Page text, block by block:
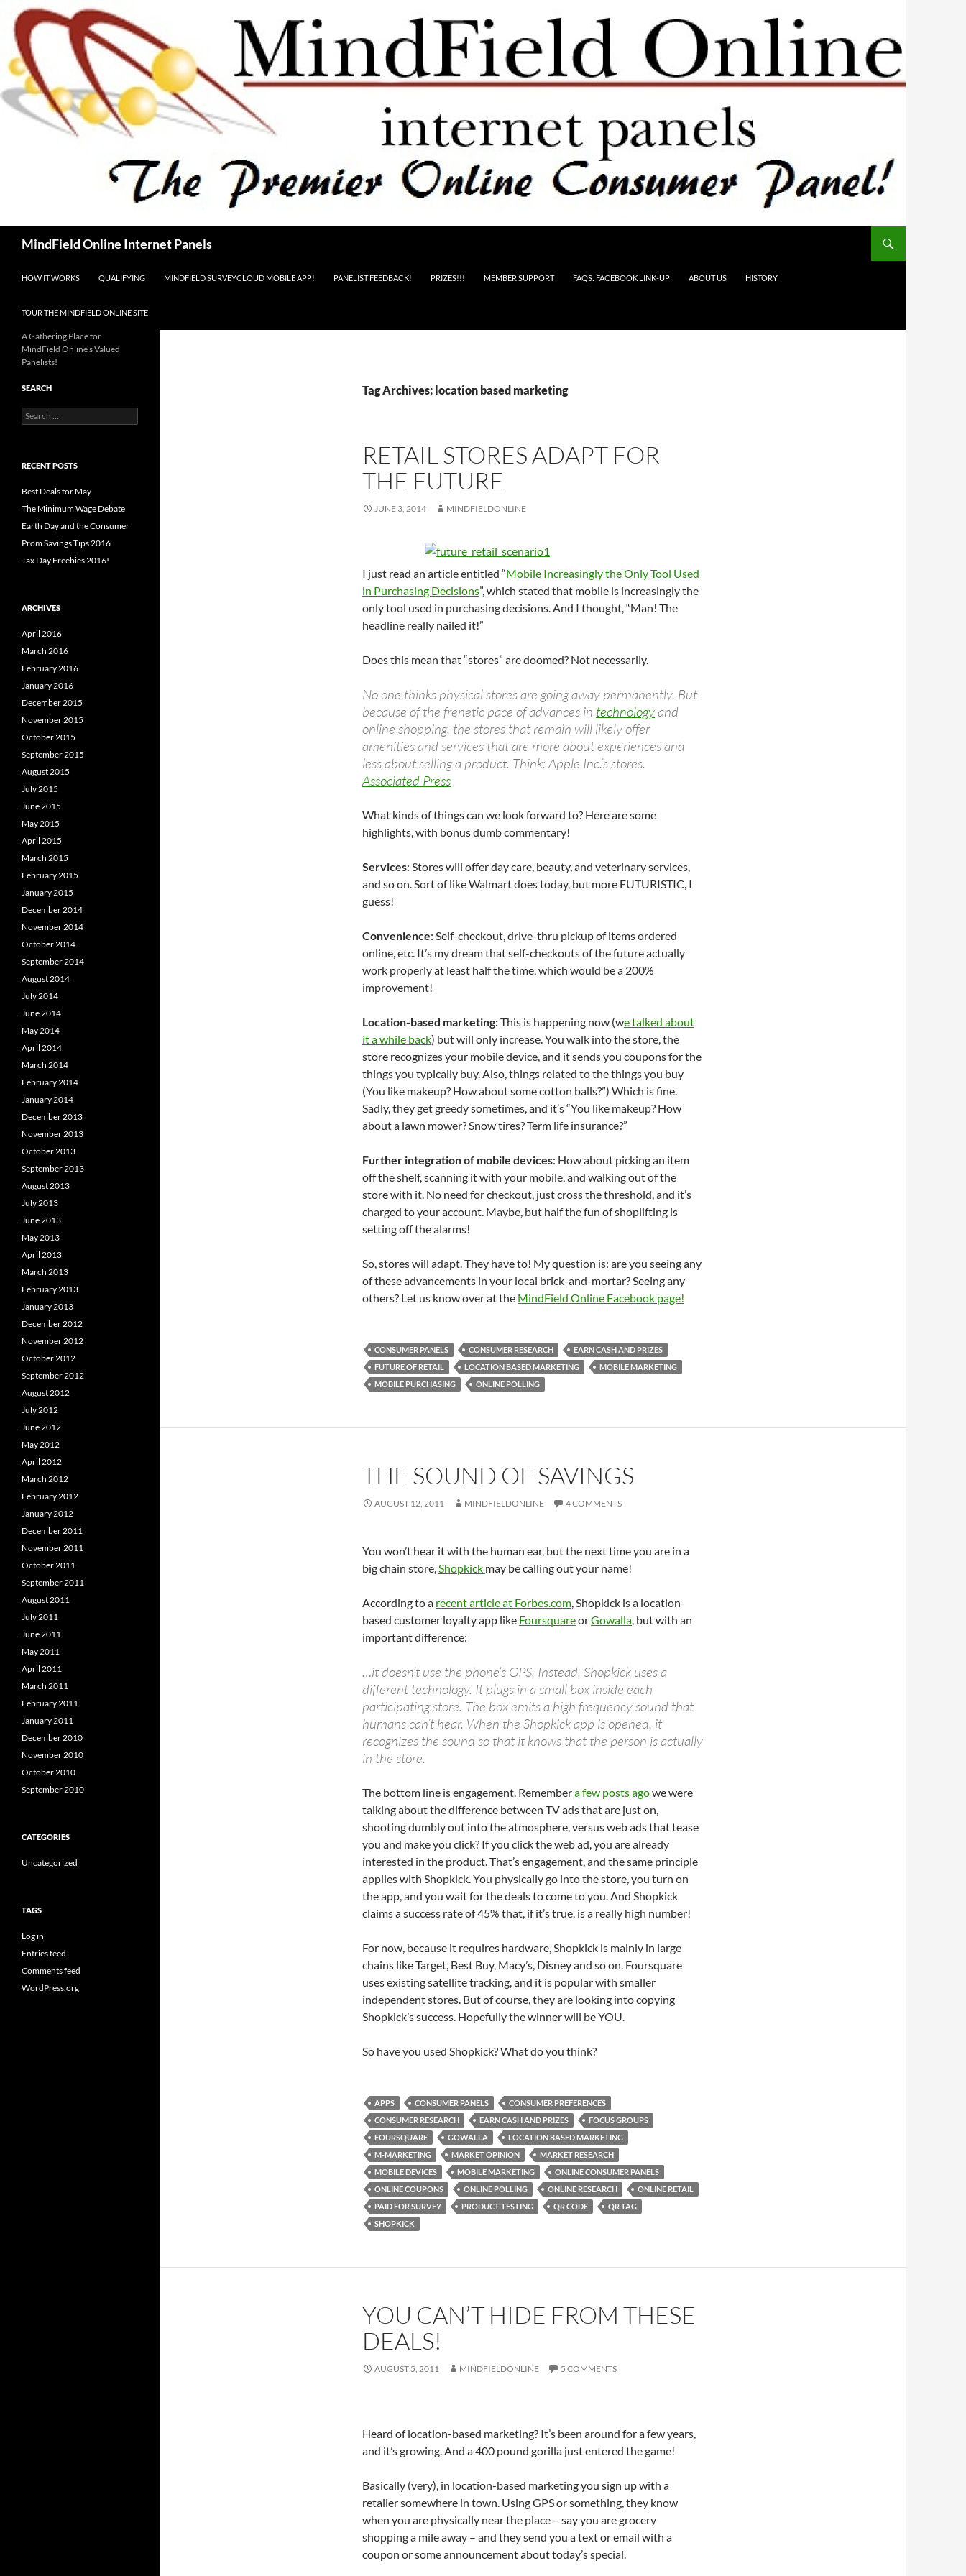
content
MindField Online Internet Panels
HOW IT WORKS QUALIFYING MINDFIELD SURVEYCLOUD MOBILE APP! PANELIST FEEDBACK! PRIZES!!! MEMBER SUPPORT FAQS: FACEBOOK LINK-UP ABOUT US HISTORY
TOUR THE MINDFIELD ONLINE SITE
Tag Archives: location based marketing
RETAIL STORES ADAPT FOR
THE FUTURE
JUNE 3, 2014 MINDFIELDONLINE
I just read an article entitled “Mobile Increasingly the Only Tool Used
in Purchasing Decisions”, which stated that mobile is increasingly the
only tool used in purchasing decisions. And I thought, “Man! The
headline really nailed it!”
Does this mean that “stores” are doomed? Not necessarily.
No one thinks physical stores are going away permanently. But
because of the frenetic pace of advances in technologyand
online shopping, the stores that remain will likely offer
amenities and services that are more about experiences and
less about selling a product. Think: Apple Inc.’s stores.
Associated Press
What kinds of things can we look forward to? Here are some
highlights, with bonus dumb commentary!
Services: Stores will offer day care, beauty, and veterinary services,
and so on. Sort of like Walmart does today, but more FUTURISTIC, I
guess!
Convenience: Self-checkout, drive-thru pickup of items ordered
online, etc. It’s my dream that self-checkouts of the future actually
work properly at least half the time, which would be a 200%
improvement!
Location-based marketing:This is happening now (we talked about
it a while back) but will only increase. You walk into the store, the
store recognizes your mobile device, and it sends you coupons for the
things you typically buy. Also, things related to the things you buy
(You like makeup? How about some cotton balls?”) Which is fine.
Sadly, they get greedy sometimes, and it’s “You like makeup? How
about a lawn mower? Snow tires? Term life insurance?”
Further integration of mobile devices: How about picking an item
off the shelf, scanning it with your mobile, and walking out of the
store with it. No need for checkout, just cross the threshold, and it’s
charged to your account. Maybe, but half the fun of shoplifting is
setting off the alarms!
So, stores will adapt. They have to! My question is: are you seeing any
of these advancements in your local brick-and-mortar? Seeing any
others? Let us know over at the MindField Online Facebook page!
CONSUMER PANELS CONSUMER RESEARCH
EARN CASH AND PRIZES
FUTURE OF RETAIL
LOCATION BASED MARKETING
MOBILE MARKETING
MOBILE PURCHASING
ONLINE POLLING
THE SOUND OF SAVINGS
AUGUST 12, 2011 MINDFIELDONLINE 4 COMMENTS
You won’t hear it with the human ear, but the next time you are in a
big chain store,Shopkick may be calling out your name!
According to a recent article at Forbes.com, Shopkick is a location-
based customer loyalty app like FoursquareorGowalla, but with an
important difference:
…it doesn’t use the phone’s GPS. Instead, Shopkick uses a
different technology. It plugs in a small box inside each
participating store. The box emits a high frequency sound that
humans can’t hear. When the Shopkick app is opened, it
recognizes the sound so that it knows that the person is actually
in the store.
The bottom line is engagement. Remembera few posts agowe were
talking about the difference between TV ads that are just on,
shooting dumbly out into the atmosphere, versus web ads that tease
you and make you click? If you click the web ad, you are already
interested in the product. That’s engagement, and the same principle
applies with Shopkick. You physically go into the store, you turn on
the app, and you wait for the deals to come to you. And Shopkick
claims a success rate of 45% that, if it’s true, is a really high number!
For now, because it requires hardware, Shopkick is mainly in large
chains like Target, Best Buy, Macy’s, Disney and so on. Foursquare
uses existing satellite tracking, and it is popular with smaller
independent stores. But of course, they are looking into copying
Shopkick’s success. Hopefully the winner will be YOU.
So have you used Shopkick? What do you think?
APPS CONSUMER PANELS
CONSUMER PREFERENCES
CONSUMER RESEARCH
EARN CASH AND PRIZES
FOCUS GROUPS
FOURSQUARE
GOWALLA
LOCATION BASED MARKETING
M-MARKETING
MARKET OPINION
MARKET RESEARCH
MOBILE DEVICES
MOBILE MARKETING
ONLINE CONSUMER PANELS
ONLINE COUPONS
ONLINE POLLING ONLINE RESEARCH
ONLINE RETAIL
PAID FOR SURVEY
PRODUCT TESTING QR CODE
QR TAG
SHOPKICK
YOU CAN’T HIDE FROM THESE
DEALS!
AUGUST 5, 2011 MINDFIELDONLINE 5 COMMENTS
Heard of location-based marketing? It’s been around for a few years,
and it’s growing. And a 400 pound gorilla just entered the game!
Basically (very), in location-based marketing you sign up with a
retailer somewhere in town. Using GPS or something, they know
when you are physically near the place – say you are grocery
shopping a mile away – and they send you a text or email with a
coupon or some announcement about today’s special.
A Gathering Place for
MindField Online's Valued
Panelists!
SEARCH
Search
for:
RECENT POSTS
Best Deals for May
The Minimum Wage Debate
Earth Day and the Consumer
Prom Savings Tips 2016
Tax Day Freebies 2016!
ARCHIVES
April 2016
March 2016
February 2016
January 2016
December 2015
November 2015
October 2015
September 2015
August 2015
July 2015
June 2015
May 2015
April 2015
March 2015
February 2015
January 2015
December 2014
November 2014
October 2014
September 2014
August 2014
July 2014
June 2014
May 2014
April 2014
March 2014
February 2014
January 2014
December 2013
November 2013
October 2013
September 2013
August 2013
July 2013
June 2013
May 2013
April 2013
March 2013
February 2013
January 2013
December 2012
November 2012
October 2012
September 2012
August 2012
July 2012
June 2012
May 2012
April 2012
March 2012
February 2012
January 2012
December 2011
November 2011
October 2011
September 2011
August 2011
July 2011
June 2011
May 2011
April 2011
March 2011
February 2011
January 2011
December 2010
November 2010
October 2010
September 2010
CATEGORIES
Uncategorized
TAGS
Log in
Entries feed
Comments feed
WordPress.org